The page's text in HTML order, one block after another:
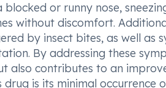
or runny nose,
without discomfort.
by insect bites, as well as
By addressing these
also contributes to an
is its minimal occurrence